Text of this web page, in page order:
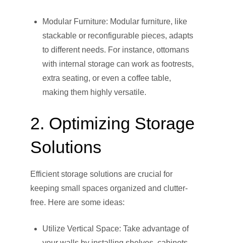
Modular Furniture: Modular furniture, like
stackable or reconfigurable pieces, adapts
to different needs. For instance, ottomans
with internal storage can work as footrests,
extra seating, or even a coffee table,
making them highly versatile.
2. Optimizing Storage
Solutions
Efficient storage solutions are crucial for
keeping small spaces organized and clutter-
free. Here are some ideas:
Utilize Vertical Space: Take advantage of